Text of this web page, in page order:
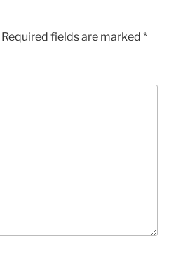
Required fields are marked *